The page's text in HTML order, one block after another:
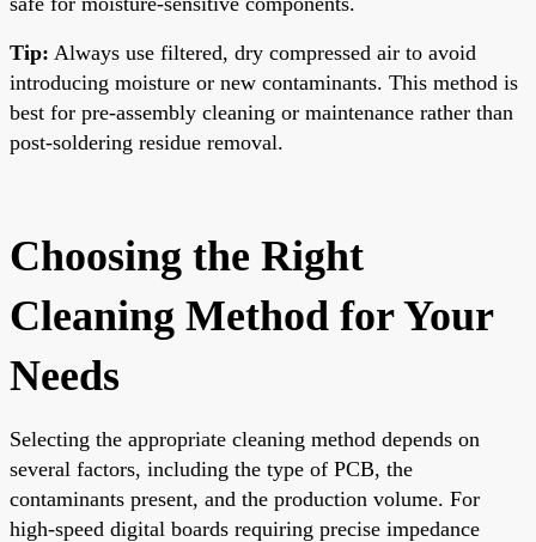
Tip: Always use filtered, dry compressed air to avoid
introducing moisture or new contaminants. This method is
best for pre-assembly cleaning or maintenance rather than
post-soldering residue removal.
Choosing the Right
Cleaning Method for Your
Needs
Selecting the appropriate cleaning method depends on
several factors, including the type of PCB, the
contaminants present, and the production volume. For
high-speed digital boards requiring precise impedance